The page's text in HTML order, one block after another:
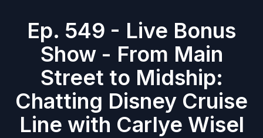
Ep. 549 - Live Bonus
Show - From Main
Street to Midship:
Chatting Disney Cruise
Line with Carlye Wisel